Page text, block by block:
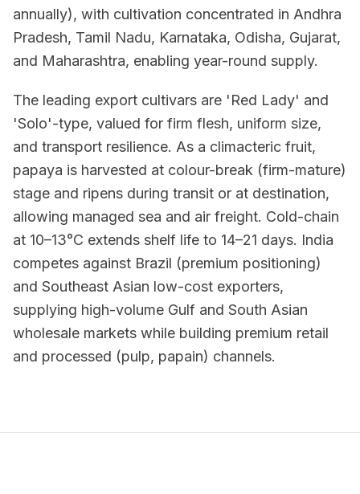
annually), with cultivation concentrated in Andhra
Pradesh, Tamil Nadu, Karnataka, Odisha, Gujarat,
and Maharashtra, enabling year-round supply.
The leading export cultivars are 'Red Lady' and
'Solo'-type, valued for firm flesh, uniform size,
and transport resilience. As a climacteric fruit,
papaya is harvested at colour-break (firm-mature)
stage and ripens during transit or at destination,
allowing managed sea and air freight. Cold-chain
at 10–13°C extends shelf life to 14–21 days. India
competes against Brazil (premium positioning)
and Southeast Asian low-cost exporters,
supplying high-volume Gulf and South Asian
wholesale markets while building premium retail
and processed (pulp, papain) channels.